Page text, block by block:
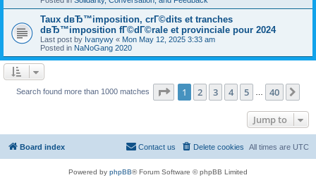
Taux dвЂ™imposition, crГ©dits et tranches
dвЂ™imposition fГ©dГ©rale et provinciale pour 2024
Last post by Ivanywy « Mon May 12, 2025 3:33 am
Posted in NaNoGang 2020
Search found more than 1000 matches Page 1of 40
1 2 3 4 5 40
Jump to
Board index All times are UTC
Delete cookies
Contact us
Powered by phpBB® Forum Software © phpBB Limited